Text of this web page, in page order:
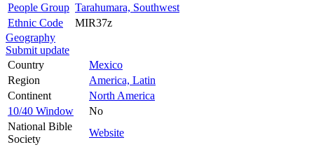
People Group Tarahumara, Southwest
Ethnic Code
MIR37z
Geography
Submit update
Country
Mexico
Region
America, Latin
Continent
North America
10/40 Window
No
National Bible
Society
Website